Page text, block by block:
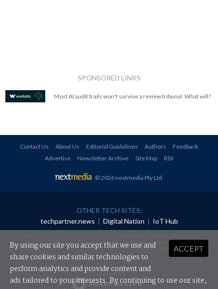
SPONSORED LINKS
Most AI audit trails won't survive a review tribunal. What will?
Contact Us About Us Editorial Guidelines Authors
Feedback
Advertise
Newsletter Archive Site Map RSS
© 2026 nextmedia Pty Ltd
OTHER TECH SITES:
techpartner.news | Digital Nation | IoT Hub
redistributed in any form without prior authorisation.
Your use of this website constitutes acceptance of nextmedia'sPrivacy Policyand Terms &
Conditions.
Powered By
ACCEPT
By using our site you accept that we use and
share cookies and similar technologies to
perform analytics and provide content and
ads tailored to your interests. By continuing to use our site,